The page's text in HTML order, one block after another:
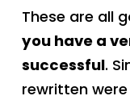
These are all
you have a
successful.
rewritten